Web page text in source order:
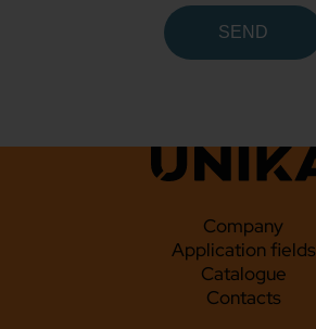
Company
Application fields
Catalogue
Contacts